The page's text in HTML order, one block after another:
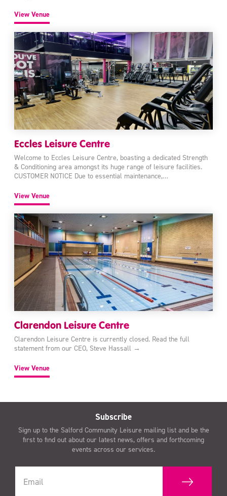
View Venue
Eccles Leisure Centre
Welcome to Eccles Leisure Centre, boasting a dedicated Strength
& Conditioning area amongst its huge range of leisure facilities.
CUSTOMER NOTICE Due to essential maintenance,…
View Venue
Clarendon Leisure Centre
Clarendon Leisure Centre is currently closed. Read the full
statement from our CEO, Steve Hassall →
View Venue
Subscribe
Sign up to the Salford Community Leisure mailing list and be the
first to find out about our latest news, offers and forthcoming
events across our services.